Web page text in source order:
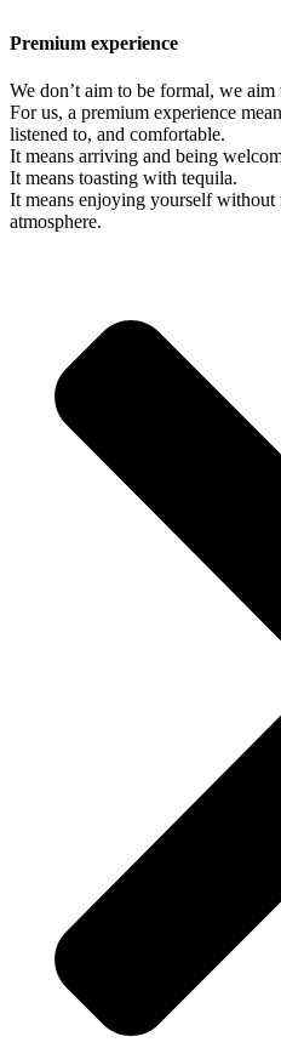
Premium experience
We don’t aim to be formal, we aim
For us, a premium experience
listened to, and comfortable.
It means arriving and being
It means toasting with tequila.
It means enjoying yourself
atmosphere.